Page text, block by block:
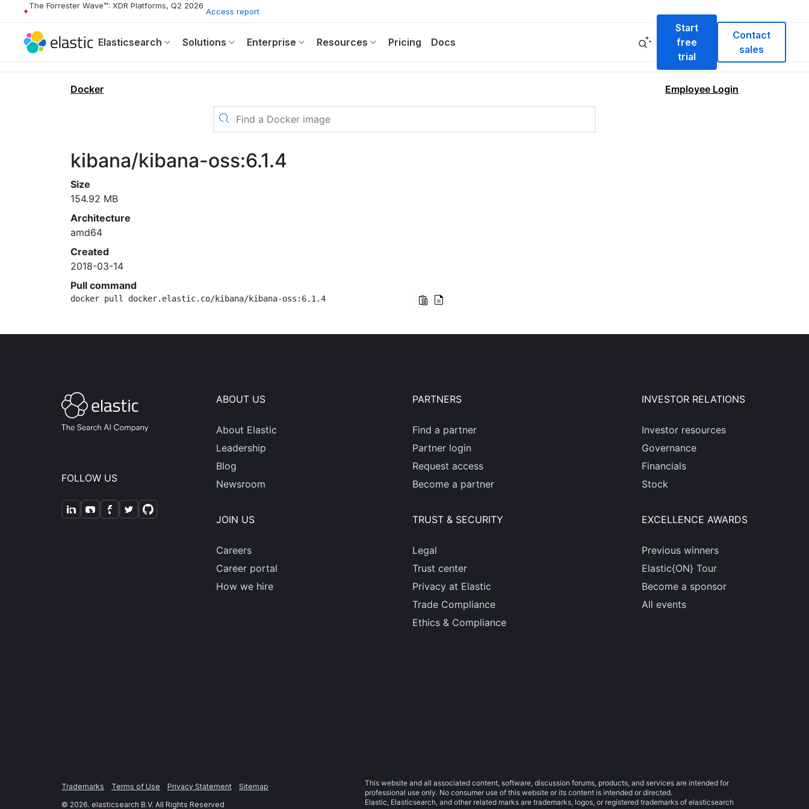
The Forrester Wave™: XDR Platforms, Q2 2026
Access report
Elasticsearch Solutions Enterprise Resources Pricing Docs
Start
free
trial
Contact
sales
Docker Employee Login
kibana/kibana-oss:6.1.4
Size
154.92 MB
Architecture
amd64
Created
2018-03-14
Pull command
docker pull docker.elastic.co/kibana/kibana-oss:6.1.4
FOLLOW US
ABOUT US
About Elastic
Leadership
Blog
Newsroom
JOIN US
Careers
Career portal
How we hire
PARTNERS
Find a partner
Partner login
Request access
Become a partner
TRUST & SECURITY
Legal
Trust center
Privacy at Elastic
Trade Compliance
Ethics & Compliance
INVESTOR RELATIONS
Investor resources
Governance
Financials
Stock
EXCELLENCE AWARDS
Previous winners
Elastic{ON} Tour
Become a sponsor
All events
Trademarks Terms of Use Privacy Statement
Sitemap
© 2026. elasticsearch B.V. All Rights Reserved
This website and all associated content, software, discussion forums, products, and services are intended for
professional use only. No consumer use of this website or its content is intended or directed.
Elastic, Elasticsearch, and other related marks are trademarks, logos, or registered trademarks of elasticsearch